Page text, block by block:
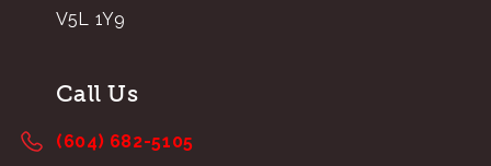
V5L 1Y9
Call Us
(604) 682-5105